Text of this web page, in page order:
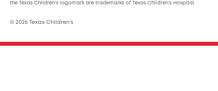
the Texas Children’s logomark are trademarks of Texas Children’s Hospital.
© 2026 Texas Children’s